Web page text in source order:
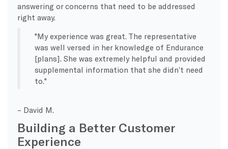
answering or concerns that need to be addressed
right away.
My experience was great. The representative
was well versed in her knowledge of Endurance
[plans]. She was extremely helpful and provided
supplemental information that she didn’t need
to.
– David M.
Building a Better Customer
Experience